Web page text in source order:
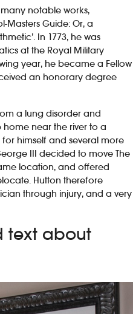
notable works,
Masters Guide: Or, a
In 1773, he was
at the Royal Military
year, he became a Fellow
an honorary degree
a lung disorder and
near the river to a
himself and several more
III decided to move The
location, and offered
Hutton therefore
through injury, and a very
text about